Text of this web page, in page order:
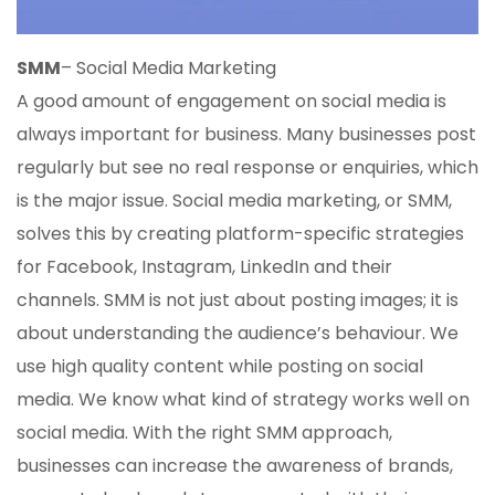
SMM– Social Media Marketing
A good amount of engagement on social media is
always important for business. Many businesses post
regularly but see no real response or enquiries, which
is the major issue. Social media marketing, or SMM,
solves this by creating platform-specific strategies
for Facebook, Instagram, LinkedIn and their
channels. SMM is not just about posting images; it is
about understanding the audience’s behaviour. We
use high quality content while posting on social
media. We know what kind of strategy works well on
social media. With the right SMM approach,
businesses can increase the awareness of brands,